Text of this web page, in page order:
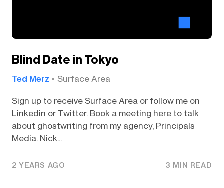
Blind Date in Tokyo
Ted Merz Surface Area
Sign up to receive Surface Area or follow me on
Linkedin or Twitter. Book a meeting here to talk
about ghostwriting from my agency, Principals
Media. Nick...
2 YEARS AGO 3 MIN READ